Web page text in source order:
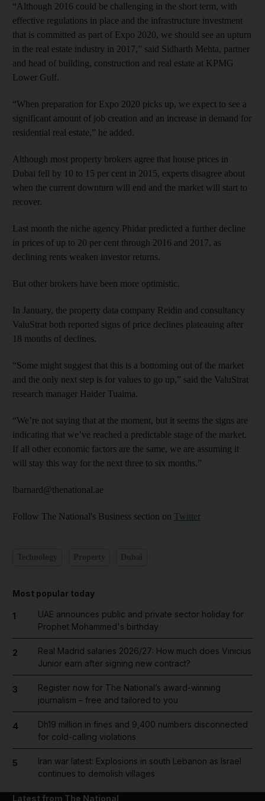
“Although 2016 could be challenging in the short term, with
effective regulations in place and the infrastructure investment
that is committed as part of Expo 2020, we should see an upturn
in the real estate industry in 2017,” said Sidharth Mehta, partner
and head of building, construction and real estate at KPMG
Lower Gulf.
“When preparation for Expo 2020 picks up, we expect to see a
significant amount of job creation and an increase in demand for
residential real estate,” he added.
Although most property brokers agree that house prices in
Dubai fell by 10 to 15 per cent in 2015, experts disagree about
when the current downturn will end and the market will start to
recover.
Last month the niche agency Phidar predicted a further decline
in prices of up to 20 per cent through 2016 and 2017, as
declining rents weaken investor returns.
But other brokers have been more optimistic.
In January, the property data company Reidin and consul­tancy
ValuStrat both reported signs of price declines plateauing after
18 months of declines.
“Some might suggest that this is a bottoming out of the market
and the only next step is for values to go up,” said the ValuStrat
research manager Haider Tuaima.
“We’re not saying that at the moment, but it seems the signs are
indicating that we’ve reached a predictable stage of the market.
If all other economic factors are the same, we are assuming it
will stay this way for the next three to six months.”
lbarnard@thenational.ae
Follow The National's Business section on Twitter
Most popular today
1
UAE announces public and private sector holiday for
Prophet Mohammed's birthday
2
Real Madrid salaries 2026/27: How much does Vinicius
Junior earn after signing new contract?
3
Register now for The National’s award-winning
journalism – free and tailored to you
4
Dh19 million in fines and 9,400 numbers disconnected
for cold-calling violations
5
Iran war latest: Explosions in south Lebanon as Israel
continues to demolish villages
Latest from The National